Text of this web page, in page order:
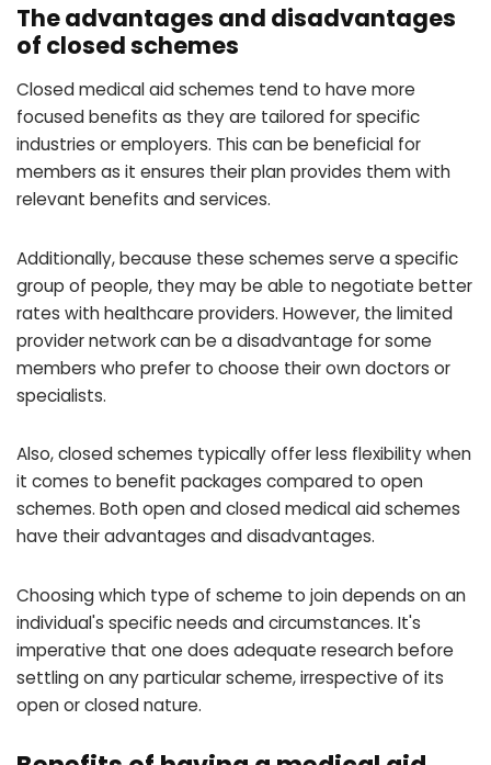
The advantages and disadvantages
of closed schemes
Closed medical aid schemes tend to have more
focused benefits as they are tailored for specific
industries or employers. This can be beneficial for
members as it ensures their plan provides them with
relevant benefits and services.
Additionally, because these schemes serve a specific
group of people, they may be able to negotiate better
rates with healthcare providers. However, the limited
provider network can be a disadvantage for some
members who prefer to choose their own doctors or
specialists.
Also, closed schemes typically offer less flexibility when
it comes to benefit packages compared to open
schemes. Both open and closed medical aid schemes
have their advantages and disadvantages.
Choosing which type of scheme to join depends on an
individual's specific needs and circumstances. It's
imperative that one does adequate research before
settling on any particular scheme, irrespective of its
open or closed nature.